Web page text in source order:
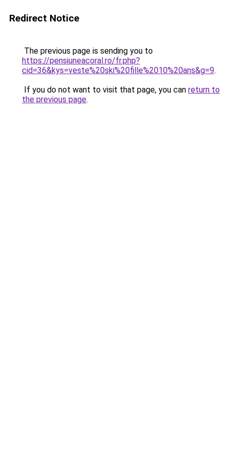
Redirect Notice
The previous page is sending you to
https://pensiuneacoral.ro/fr.php?
cid=36&kys=veste%20ski%20fille%2010%20ans&g=9.
If you do not want to visit that page, you can return to
the previous page.